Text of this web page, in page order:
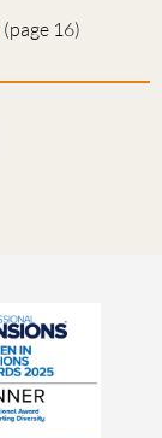
(page 16)